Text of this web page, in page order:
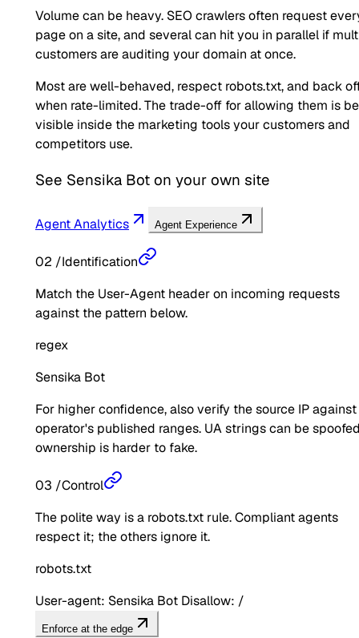
Volume can be heavy. SEO crawlers often request
page on a site, and several can hit you in parallel if
customers are auditing your domain at once.
Most are well-behaved, respect robots.txt, and back
when rate-limited. The trade-off for allowing them is
visible inside the marketing tools your customers and
competitors use.
See Sensika Bot on your own site
Agent Analytics Agent Experience
02 /Identification
Match the User-Agent header on incoming requests
against the pattern below.
regex
Sensika Bot
For higher confidence, also verify the source IP
operator's published ranges. UA strings can be
ownership is harder to fake.
03 /Control
The polite way is a robots.txt rule. Compliant agents
respect it; the others ignore it.
robots.txt
User-agent: Sensika Bot Disallow: /
Enforce at the edge